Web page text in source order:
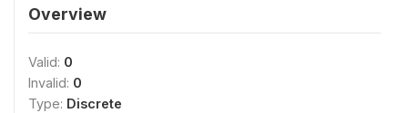
Overview
Valid: 0
Invalid: 0
Type: Discrete